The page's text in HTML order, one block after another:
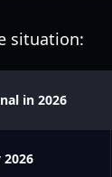
situation:
in 2026